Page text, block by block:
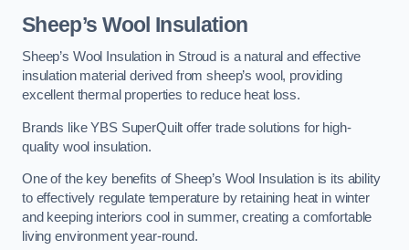
Sheep’s Wool Insulation
Sheep’s Wool Insulation in Stroud is a natural and effective
insulation material derived from sheep’s wool, providing
excellent thermal properties to reduce heat loss.
Brands like YBS SuperQuilt offer trade solutions for high-
quality wool insulation.
One of the key benefits of Sheep’s Wool Insulation is its ability
to effectively regulate temperature by retaining heat in winter
and keeping interiors cool in summer, creating a comfortable
living environment year-round.